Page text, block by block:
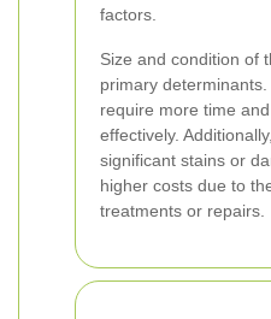
factors.
Size and condition of
primary
require more time
effectively.
significant stains or
higher costs due to
treatments or repairs.